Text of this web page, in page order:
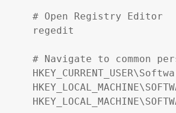
# Open Registry Editor
regedit
# Navigate to common